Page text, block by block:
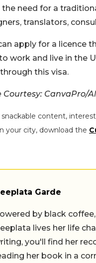
the need for a
translators,
apply for a
work and live in the
this visa.
Courtesy: CanvaPro/
snackable content,
your city, download the
Garde
by black
lives her life
you'll find her
her book in a